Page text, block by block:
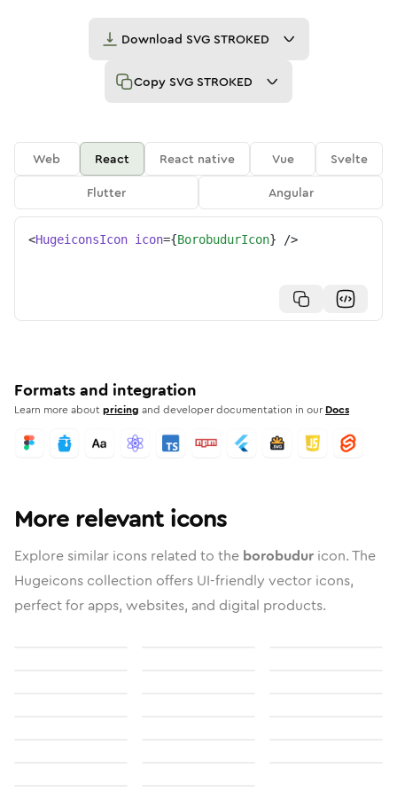
Download SVG STROKED
Copy SVG STROKED
Web React React native Vue
Svelte
Flutter
Angular
<HugeiconsIcon icon={BorobudurIcon} />
Formats and integration
Learn more aboutpricing and developer documentation in our Docs
More relevant icons
Explore similar icons related to the borobudur icon. The
Hugeicons collection offers UI-friendly vector icons,
perfect for apps, websites, and digital products.